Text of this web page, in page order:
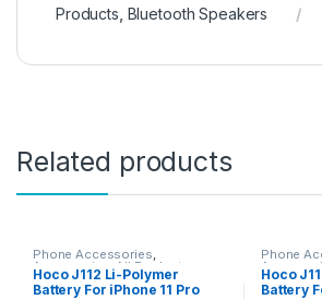
Products Bluetooth Speakers
Related products
Phone Accessories,
Accessories , All Products
iPhone Battery
Hoco J112 Li-Polymer
Battery For iPhone 11 Pro
Phone
iPhone
Hoco
Battery